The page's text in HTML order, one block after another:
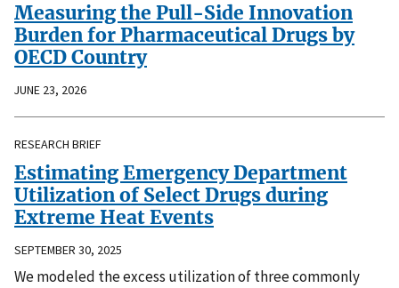
Measuring the Pull-Side Innovation
Burden for Pharmaceutical Drugs by
OECD Country
JUNE 23, 2026
RESEARCH BRIEF
Estimating Emergency Department
Utilization of Select Drugs during
Extreme Heat Events
SEPTEMBER 30, 2025
We modeled the excess utilization of three commonly